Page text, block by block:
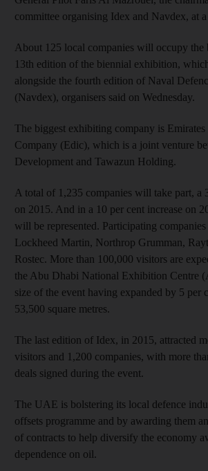
committee organising Idex and Navdex, at a
About 125 local companies will occupy the
13th edition of the biennial exhibition,
alongside the fourth edition of Naval
(Navdex), organisers said on Wednesday.
The biggest exhibiting company is
Company (Edic), which is a joint venture
Development and Tawazun Holding.
A total of 1,235 companies will take part, a
on 2015. And in a 10 per cent increase on
will be represented. Participating
Lockheed Martin, Northrop Grumman,
Rostec. More than 100,000 visitors are
the Abu Dhabi National Exhibition Centre
size of the event having expanded by 5 per
53,500 square metres.
The last edition of Idex, in 2015, attracted
visitors and 1,200 companies, with more
deals signed during the event.
The UAE is bolstering its local defence
offsets programme and by awarding them
of contracts to help div­ersify the economy
dependence on oil.